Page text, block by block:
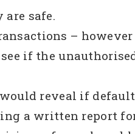
safe.
–
if the
reveal if
a written report